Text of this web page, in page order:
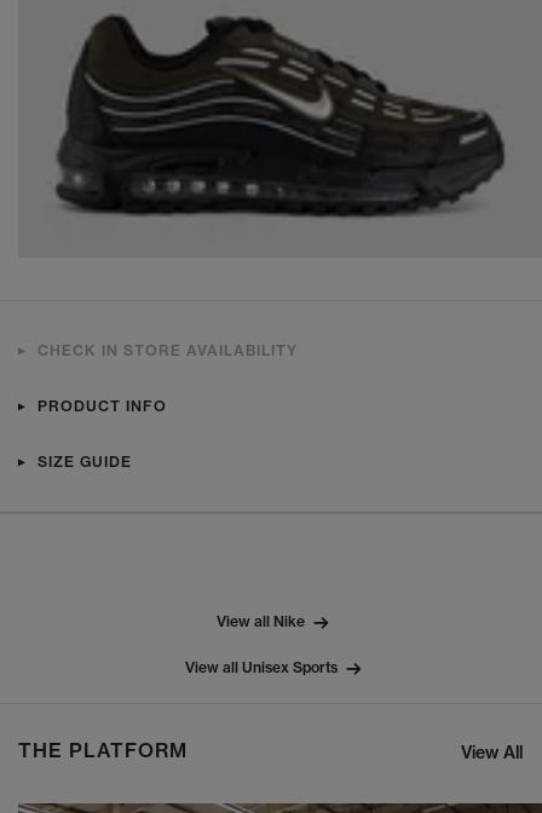
CHECK IN STORE AVAILABILITY
PRODUCT INFO
SIZE GUIDE
View all Nike
View all Unisex Sports
THE PLATFORM View All